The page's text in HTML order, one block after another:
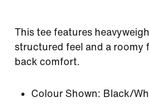
This tee features
structured feel and a roomy
back comfort.
Colour Shown: Black/